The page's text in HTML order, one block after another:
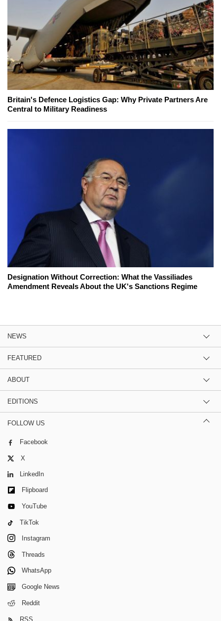
Britain's Defence Logistics Gap: Why Private Partners Are
Central to Military Readiness
Designation Without Correction: What the Vassiliades
Amendment Reveals About the UK's Sanctions Regime
NEWS
FEATURED
ABOUT
EDITIONS
FOLLOW US
Facebook
X
LinkedIn
Flipboard
YouTube
TikTok
Instagram
Threads
WhatsApp
Google News
Reddit
RSS